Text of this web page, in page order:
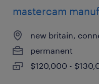
mastercam
new britain,
permanent
$120,000 -